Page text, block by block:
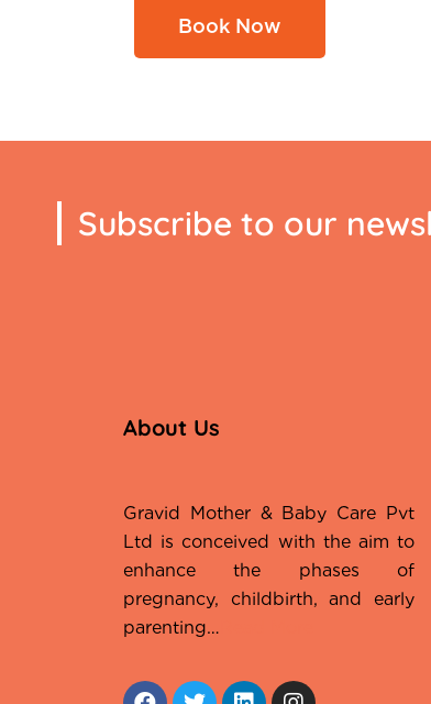
Book Now
Subscribe to our
About Us
Gravid Mother & Baby Care Pvt
Ltd is conceived with the aim to
enhance the phases of
pregnancy, childbirth, and early
parenting…